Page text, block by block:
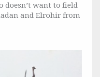
doesn’t want to field
and Elrohir from